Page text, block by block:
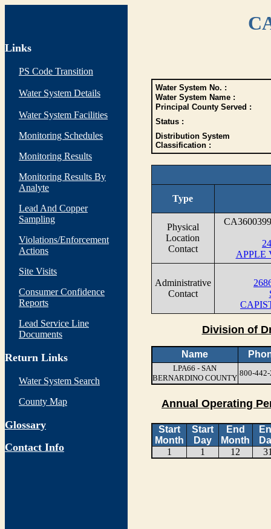
Links
PS Code Transition
Water System Details
Water System Facilities
Monitoring Schedules
Monitoring Results
Monitoring Results By
Analyte
Lead And Copper
Sampling
Violations/Enforcement
Actions
Site Visits
Consumer Confidence
Reports
Lead Service Line
Documents
Return Links
Water System Search
County Map
Glossary
Contact Info
Water System No. :
Water System Name :
Principal County Served :
Status :
Distribution System
Classification :
Type
Physical
Location
Contact
APPLE
Administrative
Contact
Division of
Name
LPA66 - SAN
BERNARDINO COUNTY
800-
Annual Operating
Start
Month
Start
Day
End
Month
1
1 12